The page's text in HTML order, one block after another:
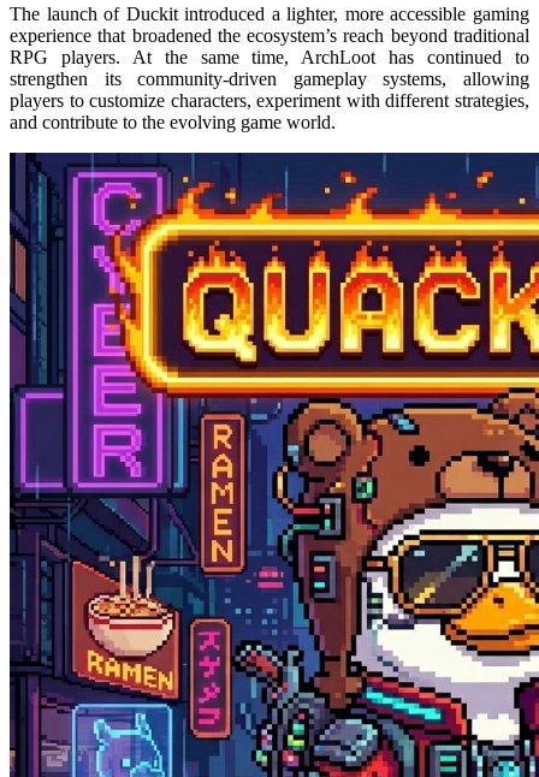
The launch of Duckit introduced a lighter, more accessible gaming
experience that broadened the ecosystem’s reach beyond traditional
RPG players. At the same time, ArchLoot has continued to
strengthen its community-driven gameplay systems, allowing
players to customize characters, experiment with different strategies,
and contribute to the evolving game world.